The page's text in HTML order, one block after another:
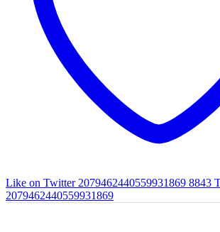
Like on Twitter 2079462440559931869 8843
2079462440559931869